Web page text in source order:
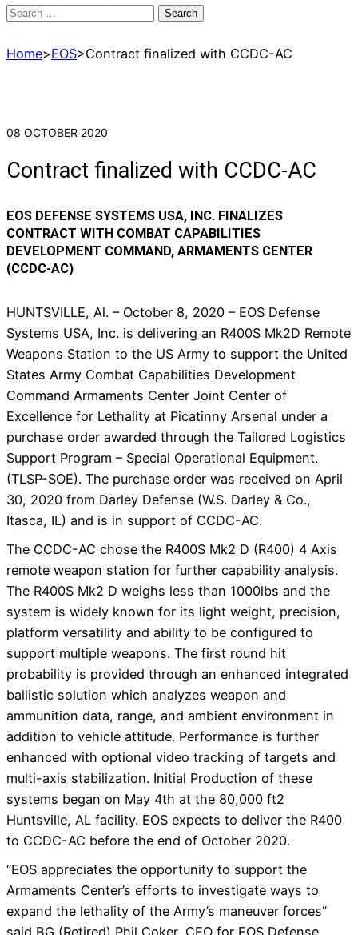
Search
Home>EOS>Contract finalized with CCDC-AC
08 OCTOBER 2020
Contract finalized with CCDC-AC
EOS DEFENSE SYSTEMS USA, INC. FINALIZES
CONTRACT WITH COMBAT CAPABILITIES
DEVELOPMENT COMMAND, ARMAMENTS CENTER
(CCDC-AC)
HUNTSVILLE, Al. – October 8, 2020 – EOS Defense
Systems USA, Inc. is delivering an R400S Mk2D Remote
Weapons Station to the US Army to support the United
States Army Combat Capabilities Development
Command Armaments Center Joint Center of
Excellence for Lethality at Picatinny Arsenal under a
purchase order awarded through the Tailored Logistics
Support Program – Special Operational Equipment.
(TLSP-SOE). The purchase order was received on April
30, 2020 from Darley Defense (W.S. Darley & Co.,
Itasca, IL) and is in support of CCDC-AC.
The CCDC-AC chose the R400S Mk2 D (R400) 4 Axis
remote weapon station for further capability analysis.
The R400S Mk2 D weighs less than 1000lbs and the
system is widely known for its light weight, precision,
platform versatility and ability to be configured to
support multiple weapons. The first round hit
probability is provided through an enhanced integrated
ballistic solution which analyzes weapon and
ammunition data, range, and ambient environment in
addition to vehicle attitude. Performance is further
enhanced with optional video tracking of targets and
multi-axis stabilization. Initial Production of these
systems began on May 4th at the 80,000 ft2
Huntsville, AL facility. EOS expects to deliver the R400
to CCDC-AC before the end of October 2020.
“EOS appreciates the opportunity to support the
Armaments Center’s efforts to investigate ways to
expand the lethality of the Army’s maneuver forces”